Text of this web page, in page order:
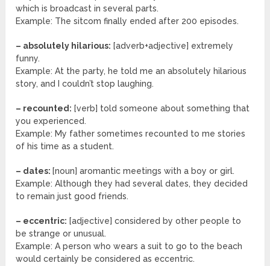
which is broadcast in several parts.
Example: The sitcom finally ended after 200 episodes.
– absolutely hilarious: [adverb+adjective] extremely
funny.
Example: At the party, he told me an absolutely hilarious
story, and I couldn’t stop laughing.
– recounted: [verb] told someone about something that
you experienced.
Example: My father sometimes recounted to me stories
of his time as a student.
– dates: [noun] aromantic meetings with a boy or girl.
Example: Although they had several dates, they decided
to remain just good friends.
– eccentric: [adjective] considered by other people to
be strange or unusual.
Example: A person who wears a suit to go to the beach
would certainly be considered as eccentric.